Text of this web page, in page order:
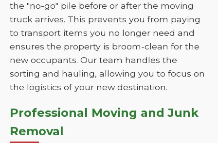
the "no-go" pile before or after the moving
truck arrives. This prevents you from paying
to transport items you no longer need and
ensures the property is broom-clean for the
new occupants. Our team handles the
sorting and hauling, allowing you to focus on
the logistics of your new destination.
Professional Moving and Junk
Removal